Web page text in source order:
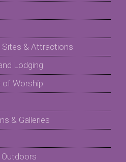
Sites & Attractions
Lodging
of Worship
& Galleries
Outdoors